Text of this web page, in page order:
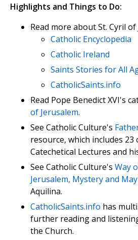
Highlights and Things to Do:
Read more about St. Cyril of
Catholic Encyclopedia
Catholic Ireland
Saints Stories for All
CatholicSaints.info
Read Pope Benedict XVI's
of Jerusalem.
See Catholic Culture's
resource, which includes 23
Catechetical Lectures and
See Catholic Culture's Way
Jerusalem, Mystery and
Aquilina.
CatholicSaints.info has
further reading and
the Church.